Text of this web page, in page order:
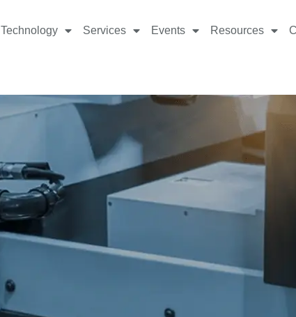
Technology Services Events Resources